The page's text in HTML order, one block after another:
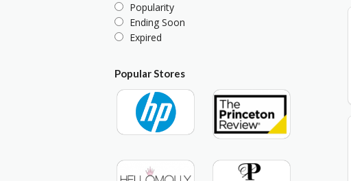
Popularity
Ending Soon
Expired
Popular Stores